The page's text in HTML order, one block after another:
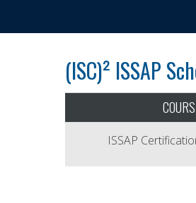
(ISC)² ISSAP
ISSAP